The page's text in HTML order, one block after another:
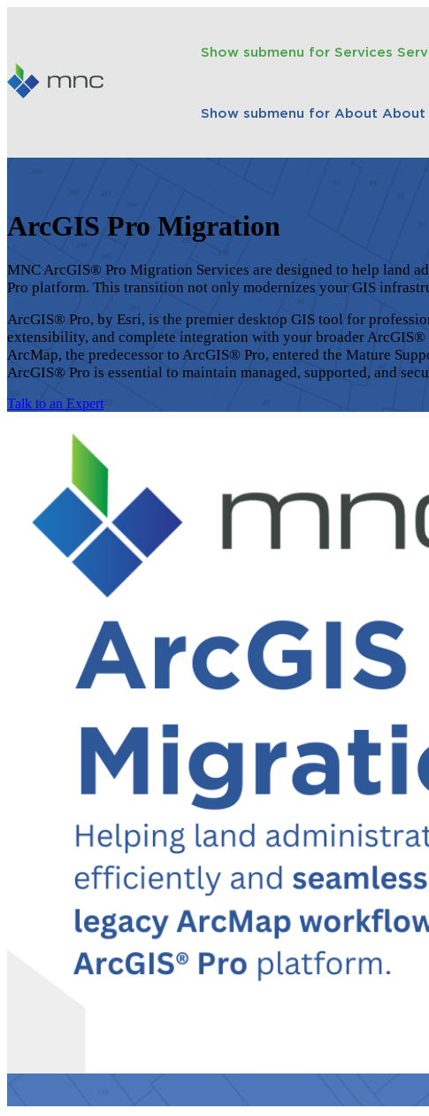
Show submenu for Services
Show submenu for About About
ArcGIS Pro Migration
MNCArcGIS® Pro Migration Services are designed to help land
Pro platform. This transition not only modernizes your GIS
ArcGIS® Pro, by Esri, is the premier desktop GIS tool for
extensibility, and complete integration with your broaderArcGIS®
ArcMap, the predecessor to ArcGIS® Pro, entered the Mature
ArcGIS® Pro is essential to maintain managed, supported, and
Talk to an Expert